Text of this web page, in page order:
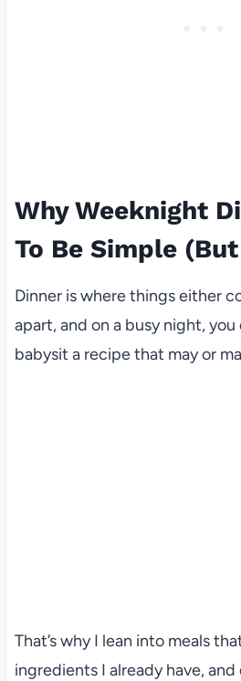
Why Weeknight
To Be Simple
Dinner is where things either
apart, and on a busy night, you
babysit a recipe that may or
That’s why I lean into meals
ingredients I already have, and